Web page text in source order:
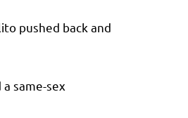
pushed back and
same-sex